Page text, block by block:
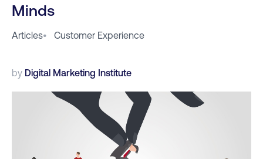
Minds
Articles• Customer Experience
by Digital Marketing Institute